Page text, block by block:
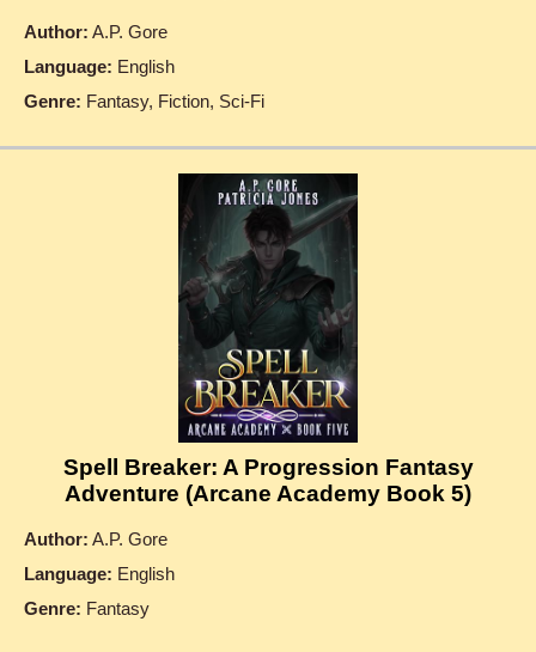
Author: A.P. Gore
Language: English
Genre: Fantasy, Fiction, Sci-Fi
Spell Breaker: A Progression Fantasy
Adventure (Arcane Academy Book 5)
Author: A.P. Gore
Language: English
Genre: Fantasy